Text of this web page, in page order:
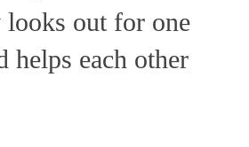
looks out for one
helps each other